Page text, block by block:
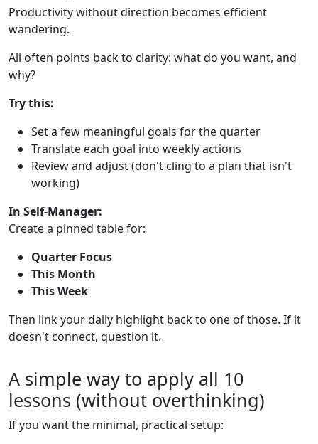
Productivity without direction becomes efficient
wandering.
Ali often points back to clarity: what do you want, and
why?
Try this:
Set a few meaningful goals for the quarter
Translate each goal into weekly actions
Review and adjust (don't cling to a plan that isn't
working)
In Self-Manager:
Create a pinned table for:
Quarter Focus
This Month
This Week
Then link your daily highlight back to one of those. If it
doesn't connect, question it.
A simple way to apply all 10
lessons (without overthinking)
If you want the minimal, practical setup: